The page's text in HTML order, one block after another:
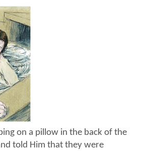
on a pillow in the back of the
told Him that they were